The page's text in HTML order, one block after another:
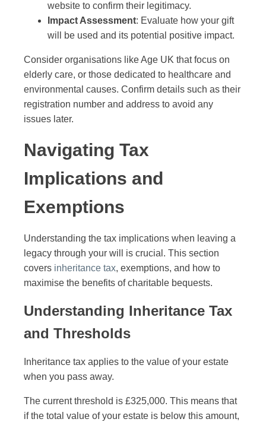
website to confirm their legitimacy.
Impact Assessment: Evaluate how your gift
will be used and its potential positive impact.
Consider organisations like Age UK that focus on
elderly care, or those dedicated to healthcare and
environmental causes. Confirm details such as their
registration number and address to avoid any
issues later.
Navigating Tax
Implications and
Exemptions
Understanding the tax implications when leaving a
legacy through your will is crucial. This section
covers inheritance tax, exemptions, and how to
maximise the benefits of charitable bequests.
Understanding Inheritance Tax
and Thresholds
Inheritance tax applies to the value of your estate
when you pass away.
The current threshold is £325,000. This means that
if the total value of your estate is below this amount,